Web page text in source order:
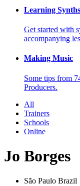
Learning Synths
Get started with
accompanying
Making Music
Some tips from
Producers.
All
Trainers
Schools
Online
Jo Borges
São Paulo Brazil